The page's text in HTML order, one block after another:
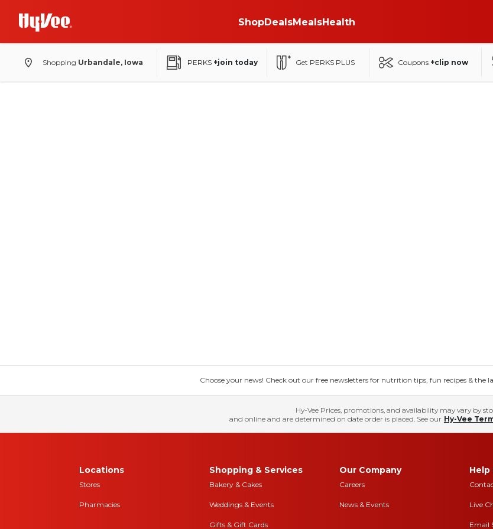
ShopDealsMealsHealth
Shopping Urbandale, Iowa PERKS +join today Get PERKS PLUS Coupons +clip now
Choose your news! Check out our free newsletters for nutrition tips, fun recipes & the
Hy-Vee Prices, promotions, and availability may vary by
and online and are determined on date order is placed. See our Hy-Vee
Locations
Stores
Pharmacies
Shopping & Services
Bakery & Cakes
Weddings & Events
Gifts & Gift Cards
Our Company
Careers
News & Events
Help
Live
Email